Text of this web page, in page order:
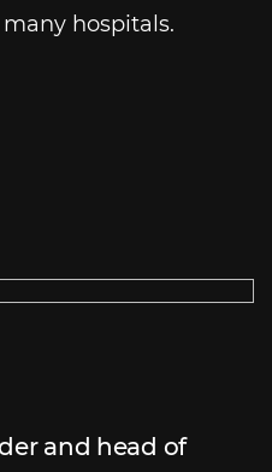
hospitals.
and head of